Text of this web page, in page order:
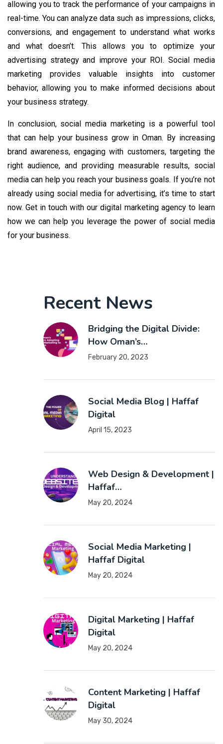
allowing you to track the performance of your campaigns in
real-time. You can analyze data such as impressions, clicks,
conversions, and engagement to understand what works
and what doesn’t. This allows you to optimize your
advertising strategy and improve your ROI. Social media
marketing provides valuable insights into customer
behavior, allowing you to make informed decisions about
your business strategy.
In conclusion, social media marketing is a powerful tool
that can help your business grow in Oman. By increasing
brand awareness, engaging with customers, targeting the
right audience, and providing measurable results, social
media can help you reach your business goals. If you’re not
already using social media for advertising, it’s time to start
now. Get in touch with our digital marketing agency to learn
how we can help you leverage the power of social media
for your business.
Recent News
Bridging the Digital Divide:
How Oman’s…
February 20, 2023
Social Media Blog | Haffaf
Digital
April 15, 2023
Web Design & Development |
Haffaf…
May 20, 2024
Social Media Marketing |
Haffaf Digital
May 20, 2024
Digital Marketing | Haffaf
Digital
May 20, 2024
Content Marketing | Haffaf
Digital
May 30, 2024